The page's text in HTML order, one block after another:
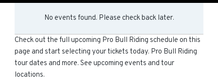
No events found. Please check back later.
Check out the full upcoming Pro Bull Riding schedule on this
page and start selecting your tickets today. Pro Bull Riding
tour dates and more. See upcoming events and tour
locations.